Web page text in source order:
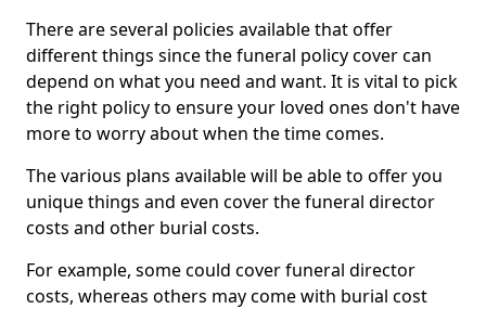
There are several policies available that offer
different things since the funeral policy cover can
depend on what you need and want. It is vital to pick
the right policy to ensure your loved ones don't have
more to worry about when the time comes.
The various plans available will be able to offer you
unique things and even cover the funeral director
costs and other burial costs.
For example, some could cover funeral director
costs, whereas others may come with burial cost